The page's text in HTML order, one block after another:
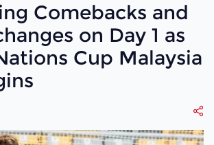
Comebacks and
on Day 1 as
Cup Malaysia